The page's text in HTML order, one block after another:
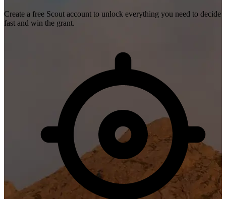
Create a free Scout account to unlock everything you need to decide
fast and win the grant.